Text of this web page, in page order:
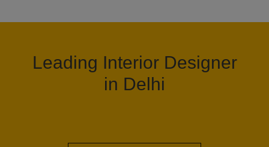
Leading Interior Designer
in Delhi